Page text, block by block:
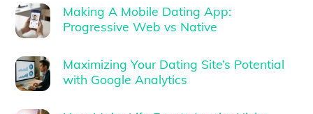
Making A Mobile Dating App:
Progressive Web vs Native
Maximizing Your Dating Site’s Potential
with Google Analytics